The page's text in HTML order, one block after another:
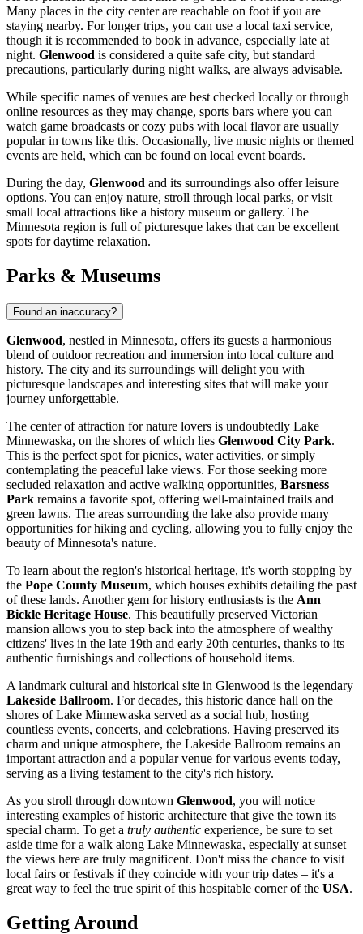
Many places in the city center are reachable on foot if you are
staying nearby. For longer trips, you can use a local taxi service,
though it is recommended to book in advance, especially late at
night. Glenwood is considered a quite safe city, but standard
precautions, particularly during night walks, are always advisable.
While specific names of venues are best checked locally or through
online resources as they may change, sports bars where you can
watch game broadcasts or cozy pubs with local flavor are usually
popular in towns like this. Occasionally, live music nights or themed
events are held, which can be found on local event boards.
During the day, Glenwood and its surroundings also offer leisure
options. You can enjoy nature, stroll through local parks, or visit
small local attractions like a history museum or gallery. The
Minnesota region is full of picturesque lakes that can be excellent
spots for daytime relaxation.
Parks & Museums
Found an inaccuracy?
Glenwood, nestled in Minnesota, offers its guests a harmonious
blend of outdoor recreation and immersion into local culture and
history. The city and its surroundings will delight you with
picturesque landscapes and interesting sites that will make your
journey unforgettable.
The center of attraction for nature lovers is undoubtedly Lake
Minnewaska, on the shores of which lies Glenwood City Park.
This is the perfect spot for picnics, water activities, or simply
contemplating the peaceful lake views. For those seeking more
secluded relaxation and active walking opportunities, Barsness
Park remains a favorite spot, offering well-maintained trails and
green lawns. The areas surrounding the lake also provide many
opportunities for hiking and cycling, allowing you to fully enjoy the
beauty of Minnesota's nature.
To learn about the region's historical heritage, it's worth stopping by
the Pope County Museum, which houses exhibits detailing the past
of these lands. Another gem for history enthusiasts is the Ann
Bickle Heritage House. This beautifully preserved Victorian
mansion allows you to step back into the atmosphere of wealthy
citizens' lives in the late 19th and early 20th centuries, thanks to its
authentic furnishings and collections of household items.
A landmark cultural and historical site in Glenwood is the legendary
Lakeside Ballroom. For decades, this historic dance hall on the
shores of Lake Minnewaska served as a social hub, hosting
countless events, concerts, and celebrations. Having preserved its
charm and unique atmosphere, the Lakeside Ballroom remains an
important attraction and a popular venue for various events today,
serving as a living testament to the city's rich history.
As you stroll through downtown Glenwood, you will notice
interesting examples of historic architecture that give the town its
special charm. To get a truly authentic experience, be sure to set
aside time for a walk along Lake Minnewaska, especially at sunset –
the views here are truly magnificent. Don't miss the chance to visit
local fairs or festivals if they coincide with your trip dates – it's a
great way to feel the true spirit of this hospitable corner of the USA.
Getting Around